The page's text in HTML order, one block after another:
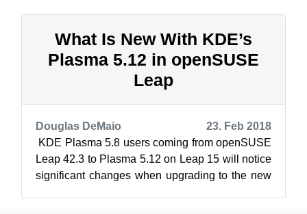
What Is New With KDE’s
Plasma 5.12 in openSUSE
Leap
Douglas DeMaio
23. Feb 2018
KDE Plasma 5.8 users coming from openSUSE
Leap 42.3 to Plasma 5.12 on Leap 15 will notice
significant changes when upgrading to the new